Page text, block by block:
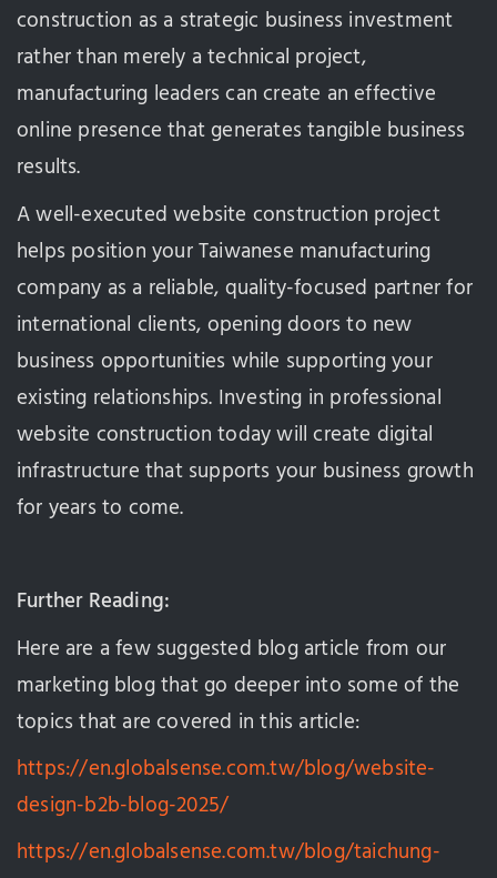
construction as a strategic business investment
rather than merely a technical project,
manufacturing leaders can create an effective
online presence that generates tangible business
results.
A well-executed website construction project
helps position your Taiwanese manufacturing
company as a reliable, quality-focused partner for
international clients, opening doors to new
business opportunities while supporting your
existing relationships. Investing in professional
website construction today will create digital
infrastructure that supports your business growth
for years to come.
Further Reading:
Here are a few suggested blog article from our
marketing blog that go deeper into some of the
topics that are covered in this article:
https://en.globalsense.com.tw/blog/website-
design-b2b-blog-2025/
https://en.globalsense.com.tw/blog/taichung-